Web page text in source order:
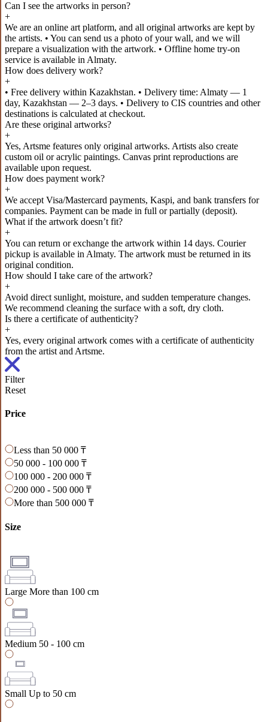
Can I see the artworks in person?
+
We are an online art platform, and all original artworks are kept by
the artists. • You can send us a photo of your wall, and we will
prepare a visualization with the artwork. • Offline home try-on
service is available in Almaty.
How does delivery work?
+
• Free delivery within Kazakhstan. • Delivery time: Almaty — 1
day, Kazakhstan — 2–3 days. • Delivery to CIS countries and other
destinations is calculated at checkout.
Are these original artworks?
+
Yes, Artsme features only original artworks. Artists also create
custom oil or acrylic paintings. Canvas print reproductions are
available upon request.
How does payment work?
+
We accept Visa/Mastercard payments, Kaspi, and bank transfers for
companies. Payment can be made in full or partially (deposit).
What if the artwork doesn’t fit?
+
You can return or exchange the artwork within 14 days. Courier
pickup is available in Almaty. The artwork must be returned in its
original condition.
How should I take care of the artwork?
+
Avoid direct sunlight, moisture, and sudden temperature changes.
We recommend cleaning the surface with a soft, dry cloth.
Is there a certificate of authenticity?
+
Yes, every original artwork comes with a certificate of authenticity
from the artist and Artsme.
Filter
Reset
Price
Less than 50 000 ₸
50 000 - 100 000 ₸
100 000 - 200 000 ₸
200 000 - 500 000 ₸
More than 500 000 ₸
Size
Large More than 100 cm
Medium 50 - 100 cm
Small Up to 50 cm